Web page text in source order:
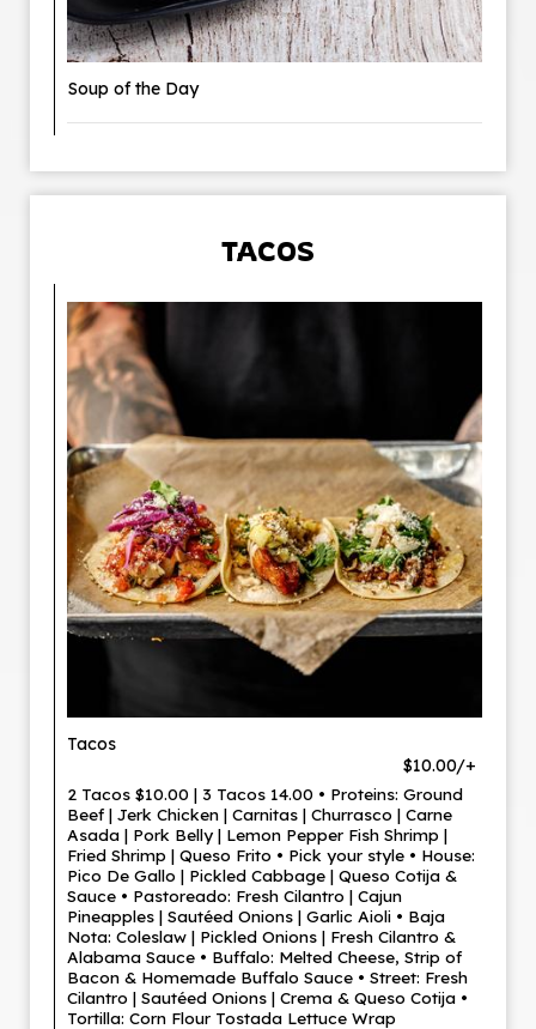
Soup of the Day
TACOS
Tacos
$10.00/+
2 Tacos $10.00 | 3 Tacos 14.00 • Proteins: Ground
Beef | Jerk Chicken | Carnitas | Churrasco | Carne
Asada | Pork Belly | Lemon Pepper Fish Shrimp |
Fried Shrimp | Queso Frito • Pick your style • House:
Pico De Gallo | Pickled Cabbage | Queso Cotija &
Sauce • Pastoreado: Fresh Cilantro | Cajun
Pineapples | Sautéed Onions | Garlic Aioli • Baja
Nota: Coleslaw | Pickled Onions | Fresh Cilantro &
Alabama Sauce • Buffalo: Melted Cheese, Strip of
Bacon & Homemade Buffalo Sauce • Street: Fresh
Cilantro | Sautéed Onions | Crema & Queso Cotija •
Tortilla: Corn Flour Tostada Lettuce Wrap